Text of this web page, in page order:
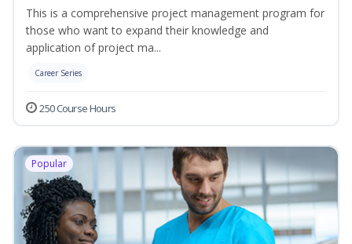
This is a comprehensive project management program for
those who want to expand their knowledge and
application of project ma...
Career Series
250 Course Hours
Popular